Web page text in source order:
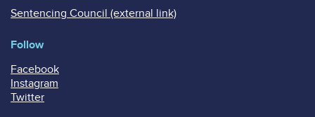
Sentencing Council (external link)
Follow
Facebook
Instagram
Twitter